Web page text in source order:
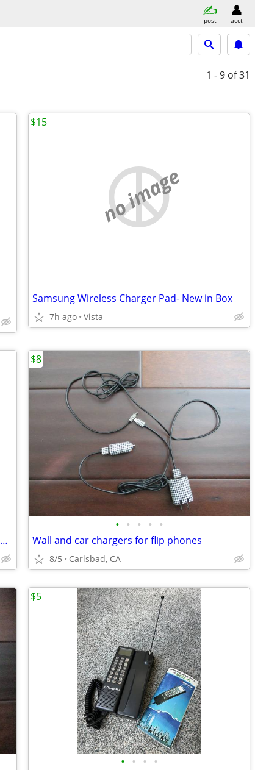
post acct
1 - 9 of 31
no image
Samsung Wireless Charger Pad- New in Box
7h ago Vista
$15
Popsockets Popgrip Phone Grip Premium Peach Textured Brand NEW
• • • • •
Wall and car chargers for flip phones
8/5 Carlsbad, CA
$8
• • • •
$5